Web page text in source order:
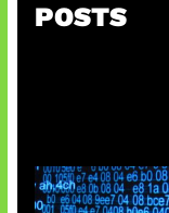
POSTS